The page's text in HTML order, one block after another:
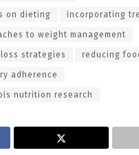
on dieting incorporating
to weight management
strategies reducing
adherence
nutrition research